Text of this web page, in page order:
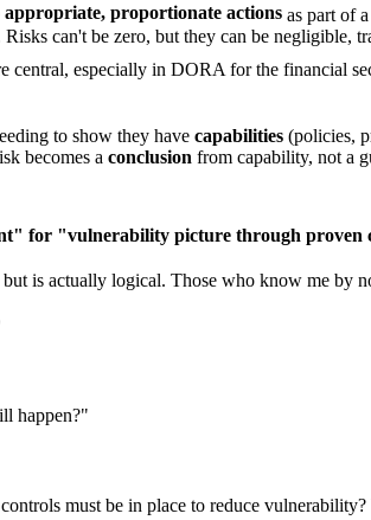
proportionate actions as part of
can't be zero, but they can be
central, especially in DORA for the financial
to show they have capabilities (policies,
becomes a conclusion from capability, not a
for "vulnerability picture through proven
is actually logical. Those who know me by
happen?"
must be in place to reduce